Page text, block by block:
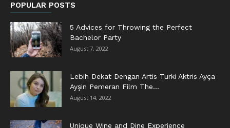
POPULAR POSTS
5 Advices for Throwing the Perfect
Bachelor Party
August 7, 2022
Lebih Dekat Dengan Artis Turki Aktris Ayça
Ayşin Pemeran Film The...
August 14, 2022
Unique Wine and Dine Experience